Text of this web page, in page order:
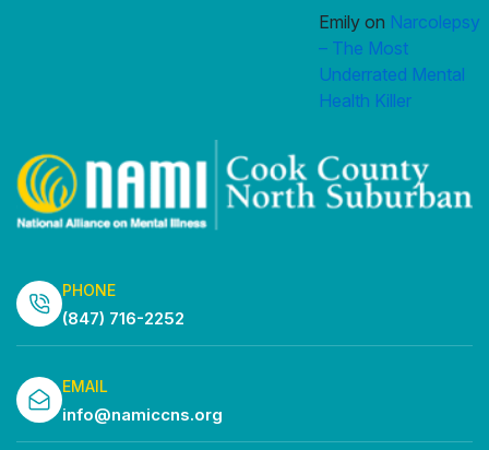
Emily on Narcolepsy
– The Most
Underrated Mental
Health Killer
PHONE
(847) 716-2252
EMAIL
info@namiccns.org